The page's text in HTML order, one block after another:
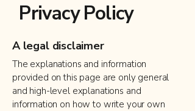
Privacy Policy
A legal disclaimer
The explanations and information
provided on this page are only general
and high-level explanations and
information on how to write your own